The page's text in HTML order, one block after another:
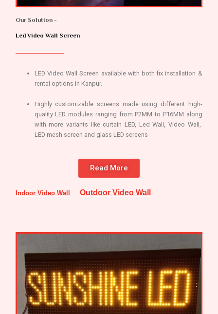
Our Solution -
Led Video Wall Screen
LED Video Wall Screen available with both fix installation &
rental options in Kanpur.
Highly customizable screens made using different high-
quality LED modules ranging from P2MM to P16MM along
with more variants like curtain LED, Led Wall, Video Wall,
LED mesh screen and glass LED screens
Read More
Indoor Video Wall Outdoor Video Wall